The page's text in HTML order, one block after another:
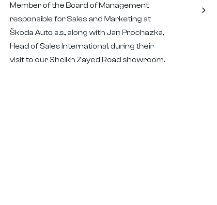
Member of the Board of Management
responsible for Sales and Marketing at
Škoda Auto a.s., along with Jan Prochazka,
Head of Sales International, during their
visit to our Sheikh Zayed Road showroom.